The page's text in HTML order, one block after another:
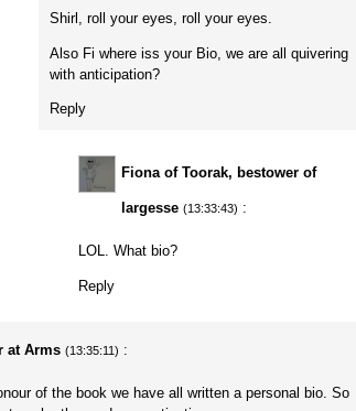
Shirl, roll your eyes, roll your eyes.
Also Fi where iss your Bio, we are all quivering
with anticipation?
Reply
Fiona of Toorak, bestower of
largesse (13:33:43) :
LOL. What bio?
Reply
at Arms (13:35:11) :
of the book we have all written a personal bio. So